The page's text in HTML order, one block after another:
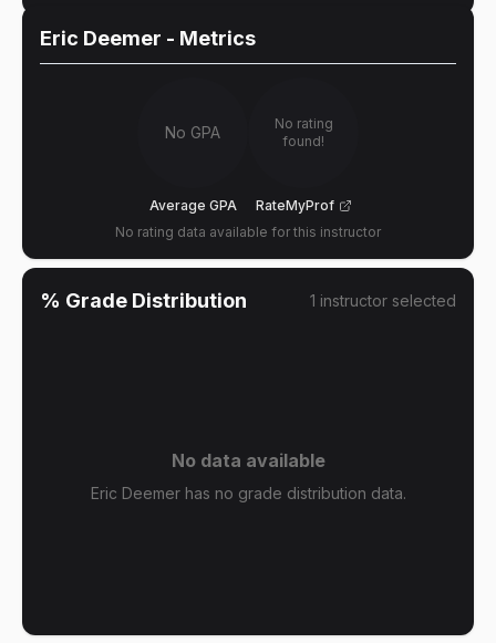
Eric Deemer - Metrics
No GPA
Average GPA
No rating
found!
RateMyProf
No rating data available for this instructor
% Grade Distribution 1 instructor selected
No data available
Eric Deemer has no grade distribution data.